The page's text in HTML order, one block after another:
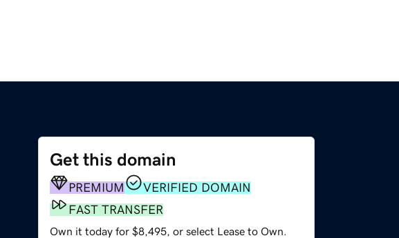
Get this domain
PREMIUM
VERIFIED DOMAIN
FAST TRANSFER
Own it today for $8,495, or select Lease to Own.